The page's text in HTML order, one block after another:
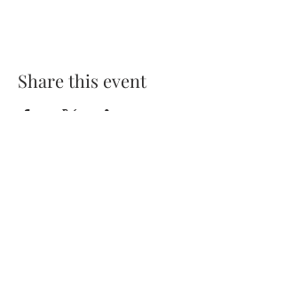
Share this event